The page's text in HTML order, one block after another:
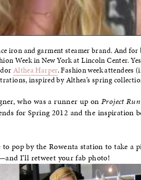
iron and garment steamer brand. And for
Week in New York at Lincoln Center.
Althea Harper. Fashion week attendees
inspired by Althea’s spring
who was a runner up on Project
for Spring 2012 and the inspiration
pop by the Rowenta station to take a
I’ll retweet your fab photo!